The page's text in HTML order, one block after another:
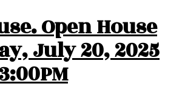
Open House
July 20, 2025